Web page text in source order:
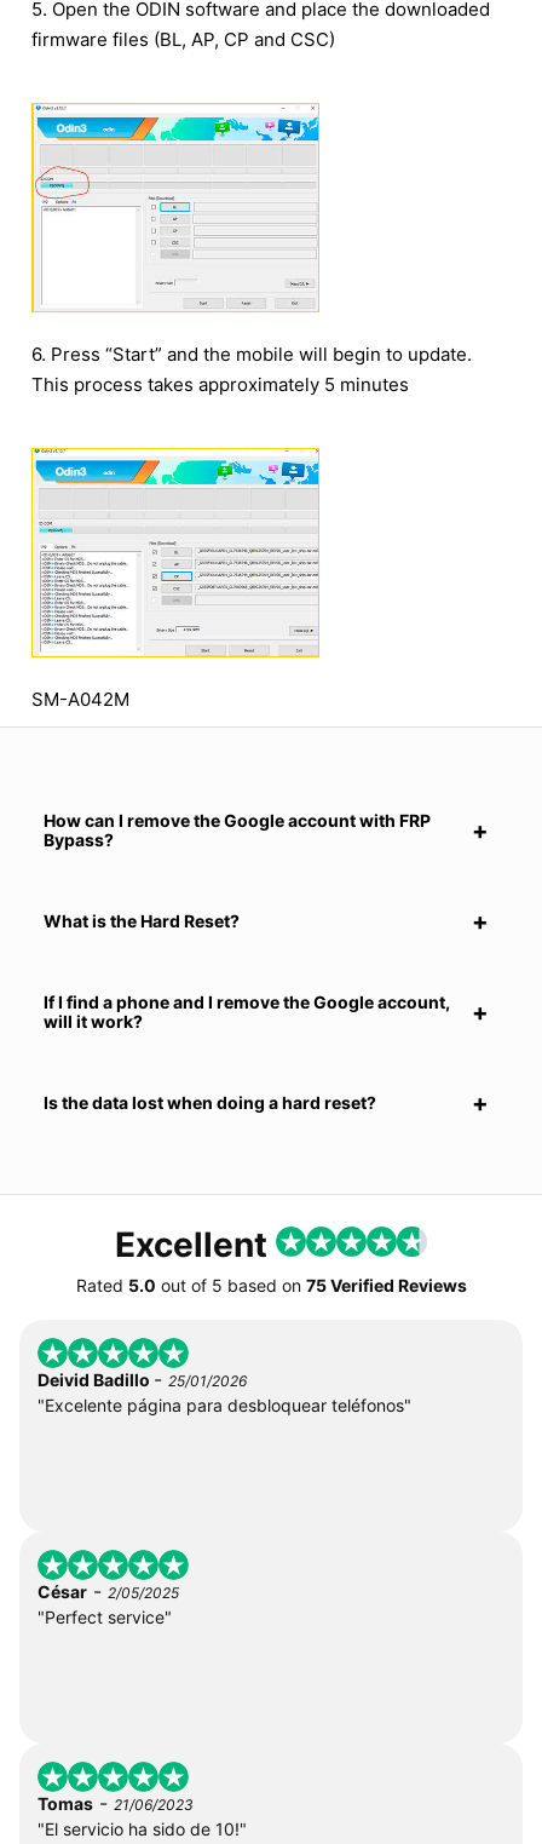
5. Open the ODIN software and place the downloaded
firmware files (BL, AP, CP and CSC)
6. Press “Start” and the mobile will begin to update.
This process takes approximately 5 minutes
SM-A042M
How can I remove the Google account with FRP
Bypass?
What is the Hard Reset?
If I find a phone and I remove the Google account,
will it work?
Is the data lost when doing a hard reset?
Excellent
Rated 5.0 out of 5 based on 75 Verified Reviews
Deivid Badillo - 25/01/2026
"Excelente página para desbloquear teléfonos"
César - 2/05/2025
"Perfect service"
Tomas - 21/06/2023
"El servicio ha sido de 10!"